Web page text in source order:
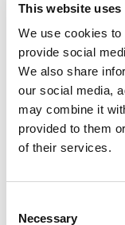
This website uses
We use cookies
provide social
We also share
our social media,
may combine it
provided to them
of their services.
Selection
Necessary
marine litter as an
marine
plastics
prevention of
member states.
positioned this
during its G7 and
Nations
Preventing
The German